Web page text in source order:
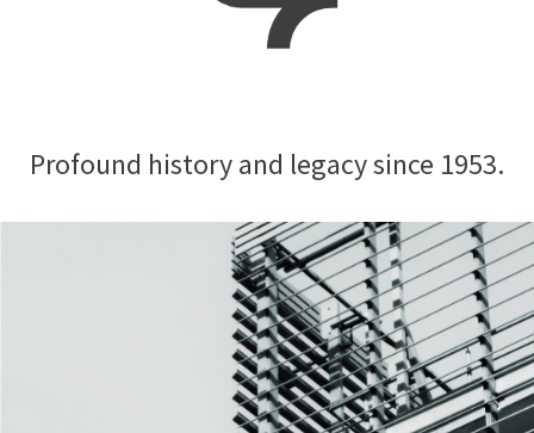
Profound history and legacy since 1953.